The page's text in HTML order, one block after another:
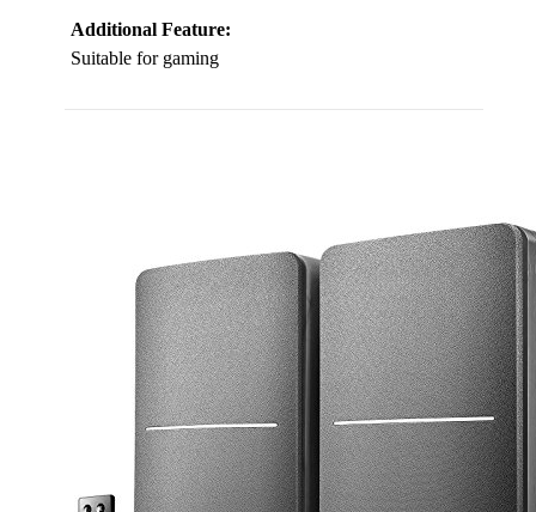
Additional Feature:
Suitable for gaming